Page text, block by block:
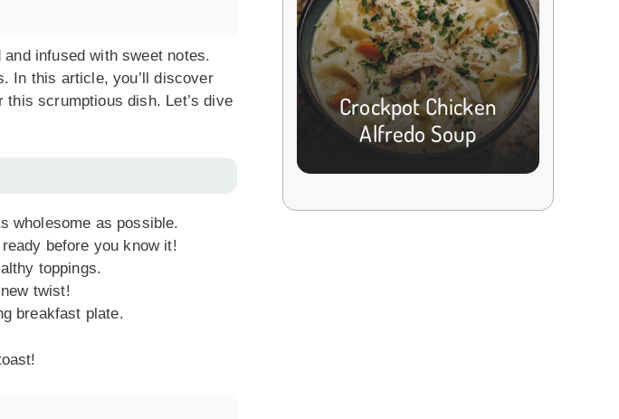
infused with sweet notes.
In this article, you’ll discover
scrumptious dish. Let’s dive
wholesome as possible.
before you know it!
toppings.
twist!
breakfast plate.
Crockpot Chicken
Alfredo Soup